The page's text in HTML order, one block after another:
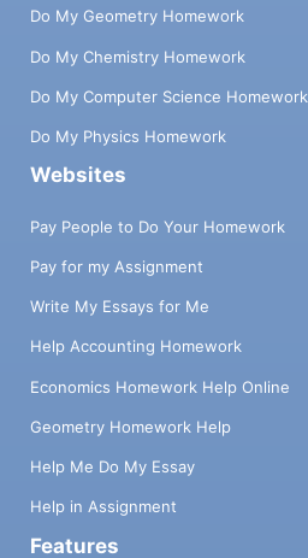
Do My Geometry Homework
Do My Chemistry Homework
Do My Computer Science Homework
Do My Physics Homework
Websites
Pay People to Do Your Homework
Pay for my Assignment
Write My Essays for Me
Help Accounting Homework
Economics Homework Help Online
Geometry Homework Help
Help Me Do My Essay
Help in Assignment
Features